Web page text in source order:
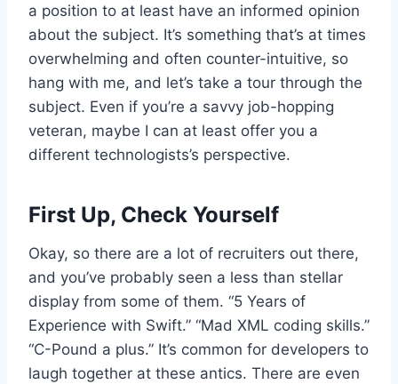
a position to at least have an informed opinion
about the subject. It’s something that’s at times
overwhelming and often counter-intuitive, so
hang with me, and let’s take a tour through the
subject. Even if you’re a savvy job-hopping
veteran, maybe I can at least offer you a
different technologists’s perspective.
First Up, Check Yourself
Okay, so there are a lot of recruiters out there,
and you’ve probably seen a less than stellar
display from some of them. “5 Years of
Experience with Swift.” “Mad XML coding skills.”
“C-Pound a plus.” It’s common for developers to
laugh together at these antics. There are even